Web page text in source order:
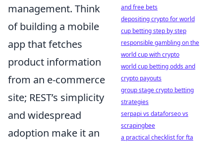
management. Think
of building a mobile
app that fetches
product information
from an e-commerce
site; REST’s simplicity
and widespread
adoption make it an
and free bets
depositing crypto for world
cup betting step by step
responsible gambling on the
world cup with crypto
world cup betting odds and
crypto payouts
group stage crypto betting
strategies
serpapi vs dataforseo vs
scrapingbee
a practical checklist for fta